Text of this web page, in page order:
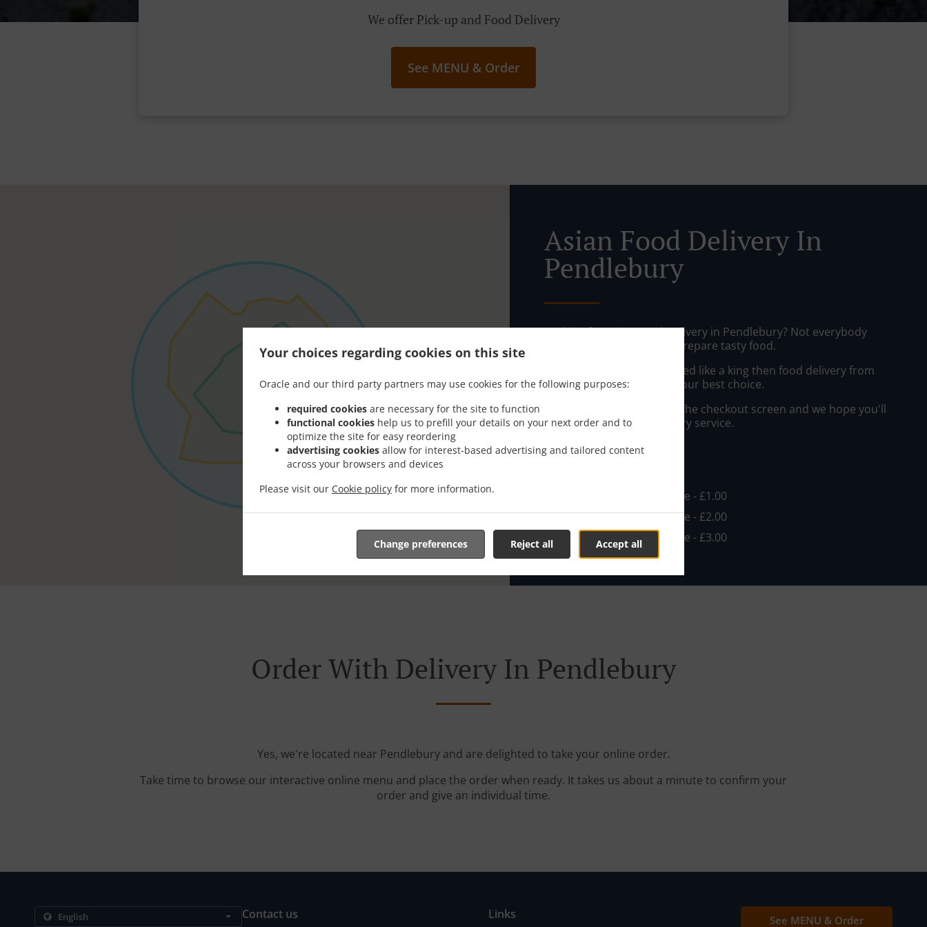
Your choices regarding cookies on this site
Oracle and our third party partners may use cookies for the following purposes:
required cookies are necessary for the site to function
functional cookies help us to prefill your details on your next order and to
optimize the site for easy reordering
advertising cookies allow for interest-based advertising and tailored content
across your browsers and devices
Please visit our Cookie policy for more information.
Accept all
Reject all
Change preferences
We offer Pick-up and Food Delivery
See MENU & Order
Asian Food Delivery In
Pendlebury
Looking for Asian Food Delivery in Pendlebury? Not everybody
knows or has the time to prepare tasty food.
When you want to get served like a king then food delivery from
Tuk Tuk Takeaway will be your best choice.
Simply select "Delivery" at the checkout screen and we hope you'll
appreciate our food delivery service.
Delivery fee
, Min - £15.00, Fee - £1.00
Zone 2, Min - £15.00, Fee - £2.00
Zone 3, Min - £15.00, Fee - £3.00
Order With Delivery In Pendlebury
Yes, we're located near Pendlebury and are delighted to take your online order.
Take time to browse our interactive online menu and place the order when ready. It takes us about a minute to confirm your
order and give an individual time.
Contact us Links See MENU & Order